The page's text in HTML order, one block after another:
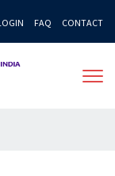
FAQ CONTACT